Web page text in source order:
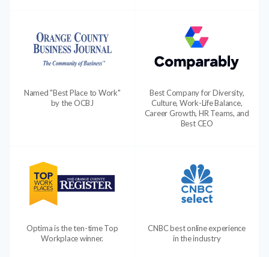
Named "Best Place to Work"
by the OCBJ
Best Company for Diversity,
Culture, Work-Life Balance,
Career Growth, HR Teams, and
Best CEO
Optima is the ten-time Top
Workplace winner.
CNBC best online experience
in the industry